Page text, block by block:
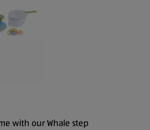
with our Whale step